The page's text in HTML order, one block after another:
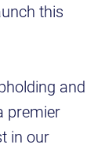
this
and
premier
in our